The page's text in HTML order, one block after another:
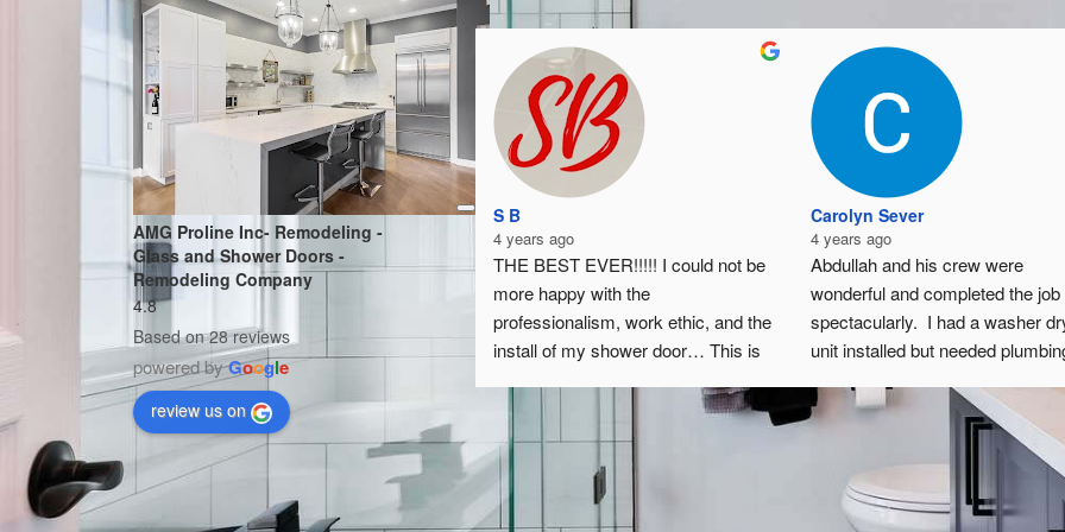
AMG Proline Inc- Remodeling -
Glass and Shower Doors -
Remodeling Company
4.8
Based on 28 reviews
powered byGoogle
review us on
S B
4 years ago
THE BEST EVER!!!!! I could not be
more happy with the
professionalism, work ethic, and the
install of my shower door… This is
I highly recommend them!!!!!!!!!!!!!!!!!
Carolyn Sever
4 years ago
Abdullah and his crew were
wonderful and completed the job
spectacularly.  I had a washer
unit installed but needed
taken out / remodeled.  I would
especially recommend them if you
live in a place with many HOA
- Abdullah takes care of making
sure the work is in line with the